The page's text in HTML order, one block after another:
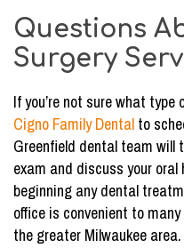
Questions
Surgery
If you’re not sure what type
Cigno Family Dental to
Greenfield dental team will
exam and discuss your
beginning any dental
office is convenient to
the greater Milwaukee area.